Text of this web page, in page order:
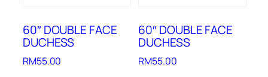
60″ DOUBLE FACE
DUCHESS
RM55.00
60″ DOUBLE FACE
DUCHESS
RM55.00